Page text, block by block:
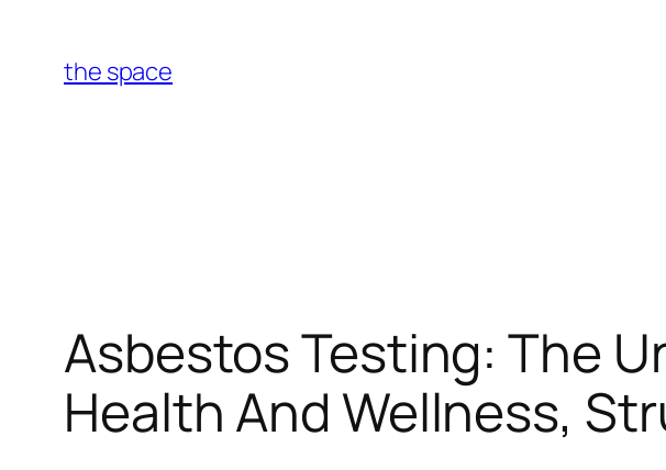
content
the space
Asbestos Testing: The
Health And Wellness,